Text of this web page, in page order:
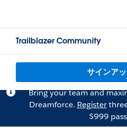
Trailblazer Community
サインア
Bring your team and
Dreamforce. Register
$999